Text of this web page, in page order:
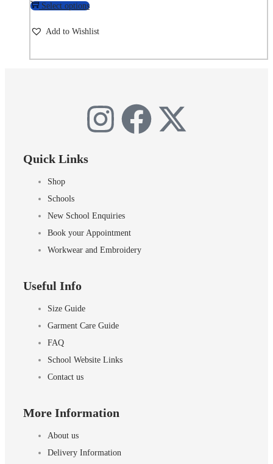
Select options
Add to Wishlist
Quick Links
Shop
Schools
New School Enquiries
Book your Appointment
Workwear and Embroidery
Useful Info
Size Guide
Garment Care Guide
FAQ
School Website Links
Contact us
More Information
About us
Delivery Information